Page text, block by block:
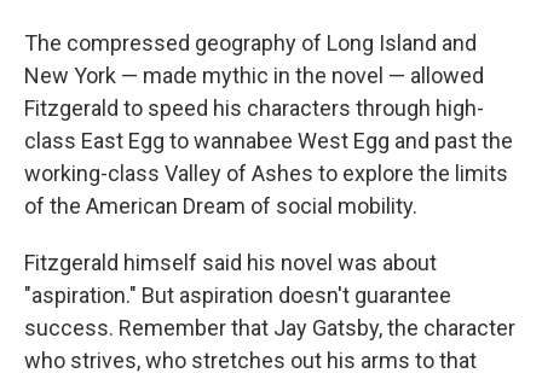
The compressed geography of Long Island and
New York — made mythic in the novel — allowed
Fitzgerald to speed his characters through high-
class East Egg to wannabee West Egg and past the
working-class Valley of Ashes to explore the limits
of the American Dream of social mobility.
Fitzgerald himself said his novel was about
"aspiration." But aspiration doesn't guarantee
success. Remember that Jay Gatsby, the character
who strives, who stretches out his arms to that